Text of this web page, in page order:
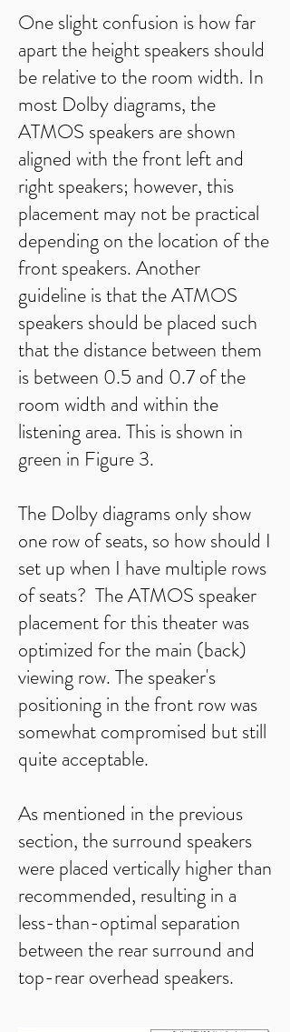
One slight confusion is how far
apart the height speakers should
be relative to the room width. In
most Dolby diagrams, the
ATMOS speakers are shown
aligned with the front left and
right speakers; however, this
placement may not be practical
depending on the location of the
front speakers. Another
guideline is that the ATMOS
speakers should be placed such
that the distance between them
is between 0.5 and 0.7 of the
room width and within the
listening area. This is shown in
green in Figure 3.
The Dolby diagrams only show
one row of seats, so how should I
set up when I have multiple rows
of seats? The ATMOS speaker
placement for this theater was
optimized for the main (back)
viewing row. The speaker's
positioning in the front row was
somewhat compromised but still
quite acceptable.
As mentioned in the previous
section, the surround speakers
were placed vertically higher than
recommended, resulting in a
less-than-optimal separation
between the rear surround and
top-rear overhead speakers.​